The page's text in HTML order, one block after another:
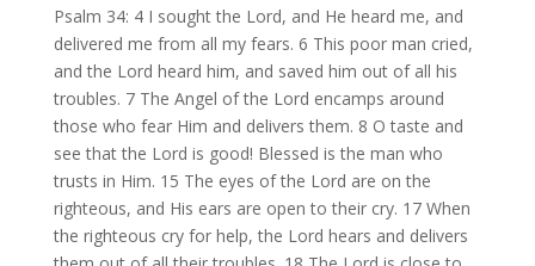
Psalm 34: 4 I sought the Lord, and He heard me, and
delivered me from all my fears. 6 This poor man cried,
and the Lord heard him, and saved him out of all his
troubles. 7 The Angel of the Lord encamps around
those who fear Him and delivers them. 8 O taste and
see that the Lord is good! Blessed is the man who
trusts in Him. 15 The eyes of the Lord are on the
righteous, and His ears are open to their cry. 17 When
the righteous cry for help, the Lord hears and delivers